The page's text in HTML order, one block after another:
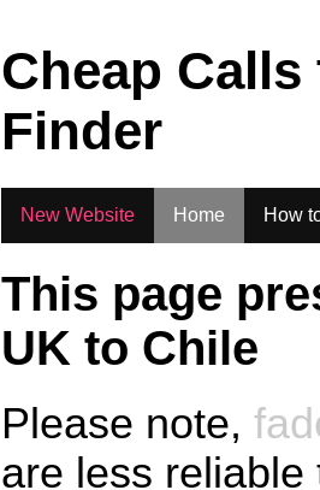
Cheap
Finder
New Website Home How
This page
UK to Chile
Please note,
are less